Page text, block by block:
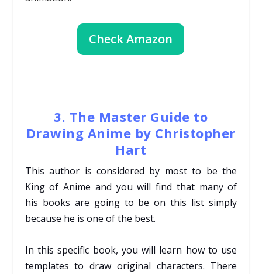
Check Amazon
3. The Master Guide to
Drawing Anime by Christopher
Hart
This author is considered by most to be the
King of Anime and you will find that many of
his books are going to be on this list simply
because he is one of the best.
In this specific book, you will learn how to use
templates to draw original characters. There